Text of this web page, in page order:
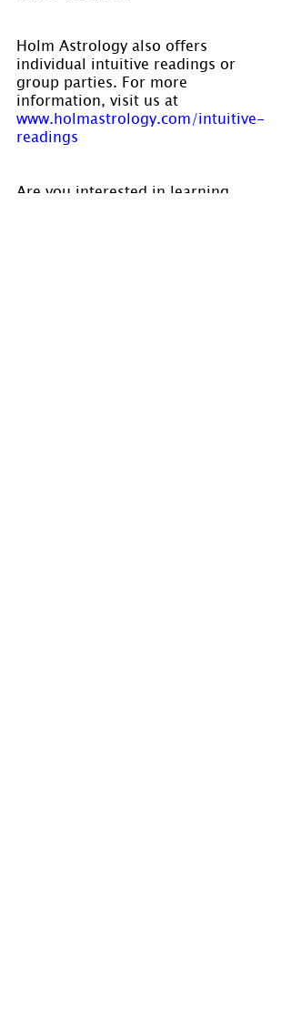
Holm Astrology also offers
individual intuitive readings or
group parties. For more
information, visit us at
www.holmastrology.com/intuitive-
readings
Are you interested in learning